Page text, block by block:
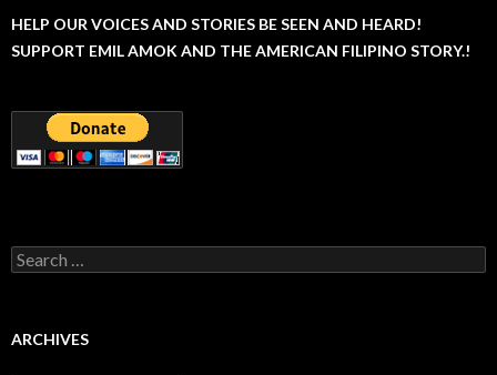
HELP OUR VOICES AND STORIES BE SEEN AND HEARD!
SUPPORT EMIL AMOK AND THE AMERICAN FILIPINO STORY.!
Search
for:
ARCHIVES